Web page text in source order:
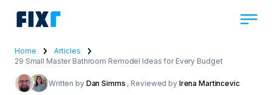
Home
Articles
29 Small Master Bathroom Remodel Ideas for Every Budget
Written by Dan Simms , Reviewed by Irena Martincevic